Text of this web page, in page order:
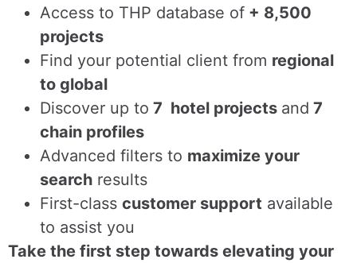
Access to THP database of + 8,500
projects
Find your potential client from regional
to global
Discover up to 7 hotel projects and 7
chain profiles
Advanced filters to maximize your
search results
First-class customer support available
to assist you
Take the first step towards elevating your